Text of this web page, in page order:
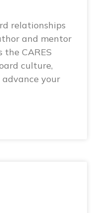
relationships
and mentor
the CARES
culture,
your